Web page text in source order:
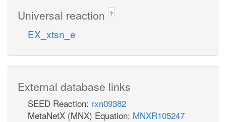
Universal reaction ?
EX_xtsn_e
External database links
SEED Reaction: rxn09382
MetaNetX (MNX) Equation: MNXR105247